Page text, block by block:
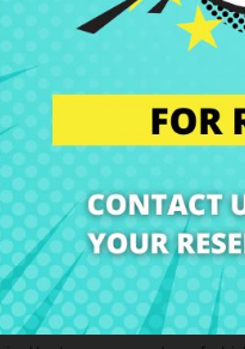
worry. Our technical
are experts in laptop